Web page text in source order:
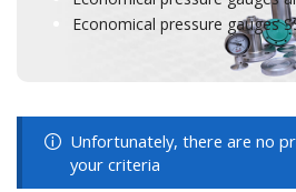
Economical pressure gauges
Unfortunately, there are no
your criteria